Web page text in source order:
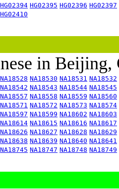
HG02394 HG02395 HG02396 HG02397
HG02410
in
NA18528 NA18530 NA18531 NA18532
NA18542 NA18543 NA18544 NA18545
NA18557 NA18558 NA18559 NA18560
NA18571 NA18572 NA18573 NA18574
NA18597 NA18599 NA18602 NA18603
NA18614 NA18615 NA18616 NA18617
NA18626 NA18627 NA18628 NA18629
NA18638 NA18639 NA18640 NA18641
NA18745 NA18747 NA18748 NA18749